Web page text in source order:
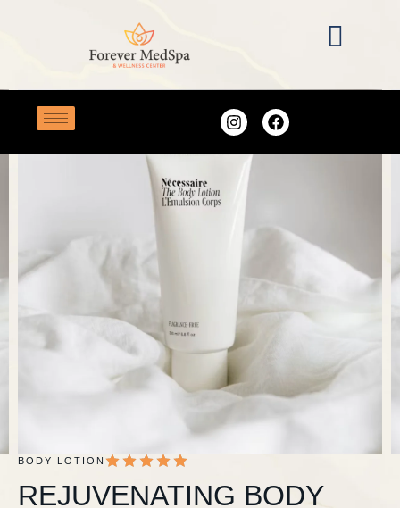
BODY LOTION
REJUVENATING BODY